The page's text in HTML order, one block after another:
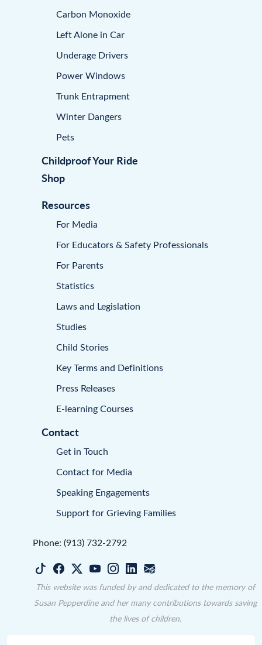
Carbon Monoxide
Left Alone in Car
Underage Drivers
Power Windows
Trunk Entrapment
Winter Dangers
Pets
Childproof Your Ride
Shop
Resources
For Media
For Educators & Safety Professionals
For Parents
Statistics
Laws and Legislation
Studies
Child Stories
Key Terms and Definitions
Press Releases
E-learning Courses
Contact
Get in Touch
Contact for Media
Speaking Engagements
Support for Grieving Families
Phone: (913) 732-2792
This website was funded by and dedicated to the memory of
Susan Pepperdine and her many contributions towards saving
the lives of children.